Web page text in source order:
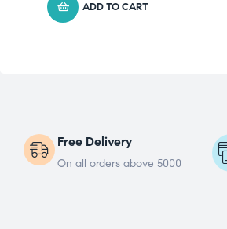
ADD TO CART
Free Delivery
On all orders above 5000